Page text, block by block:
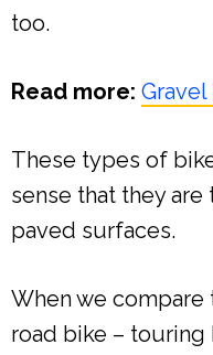
too.
Read more: Gravel
These types of
sense that they
paved surfaces.
When we
road bike – touring